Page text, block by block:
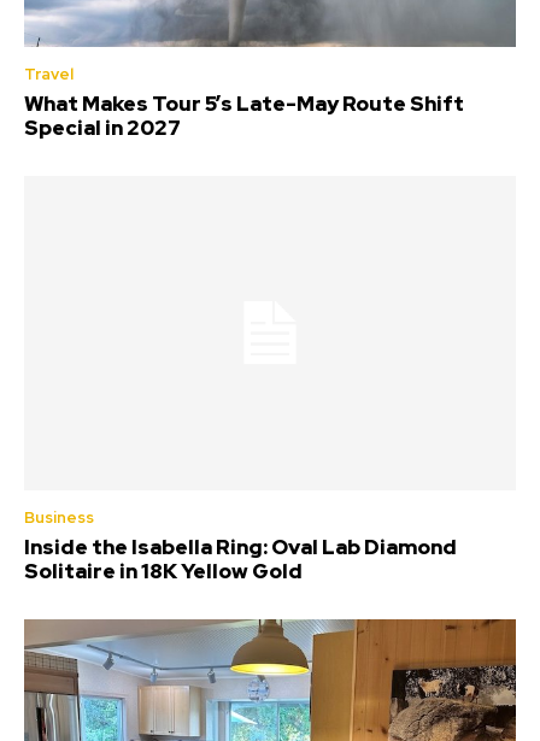
Travel
What Makes Tour 5’s Late-May Route Shift
Special in 2027
Business
Inside the Isabella Ring: Oval Lab Diamond
Solitaire in 18K Yellow Gold